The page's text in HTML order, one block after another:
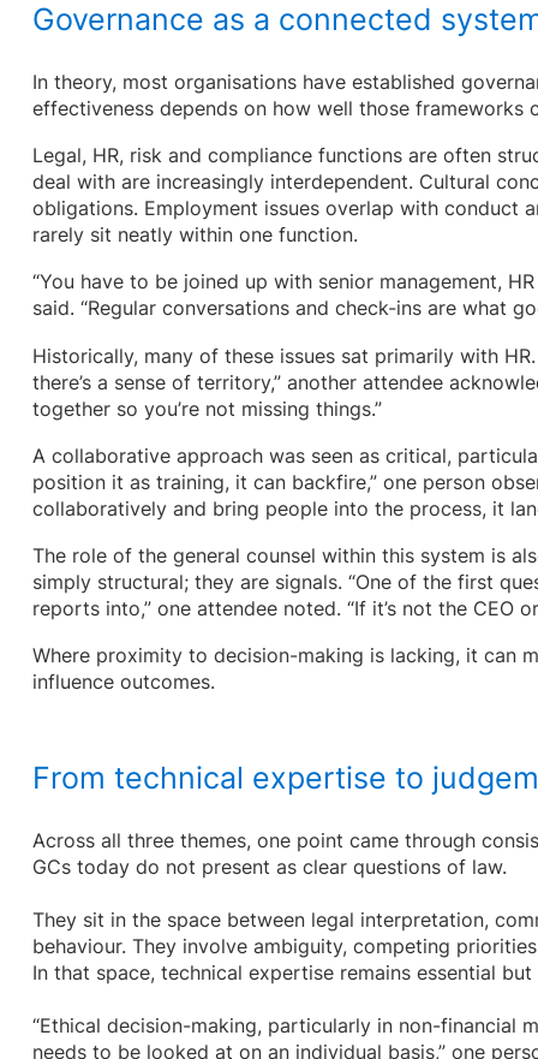
Governance as a connected
In theory, most organisations have established
effectiveness depends on how well those frameworks
Legal, HR, risk and compliance functions are often
deal with are increasingly interdependent. Cultural
obligations. Employment issues overlap with conduct
rarely sit neatly within one function.
“You have to be joined up with senior management,
said. “Regular conversations and check-ins are what
Historically, many of these issues sat primarily with
there’s a sense of territory,” another attendee
together so you’re not missing things.”
A collaborative approach was seen as critical,
position it as training, it can backfire,” one person
collaboratively and bring people into the process, it
The role of the general counsel within this system is
simply structural; they are signals. “One of the first
reports into,” one attendee noted. “If it’s not the CEO
Where proximity to decision-making is lacking, it can
influence outcomes.
From technical expertise to
Across all three themes, one point came through
GCs today do not present as clear questions of law.
They sit in the space between legal interpretation,
behaviour. They involve ambiguity, competing
In that space, technical expertise remains essential
“Ethical decision-making, particularly in non-financial
needs to be looked at on an individual basis,” one